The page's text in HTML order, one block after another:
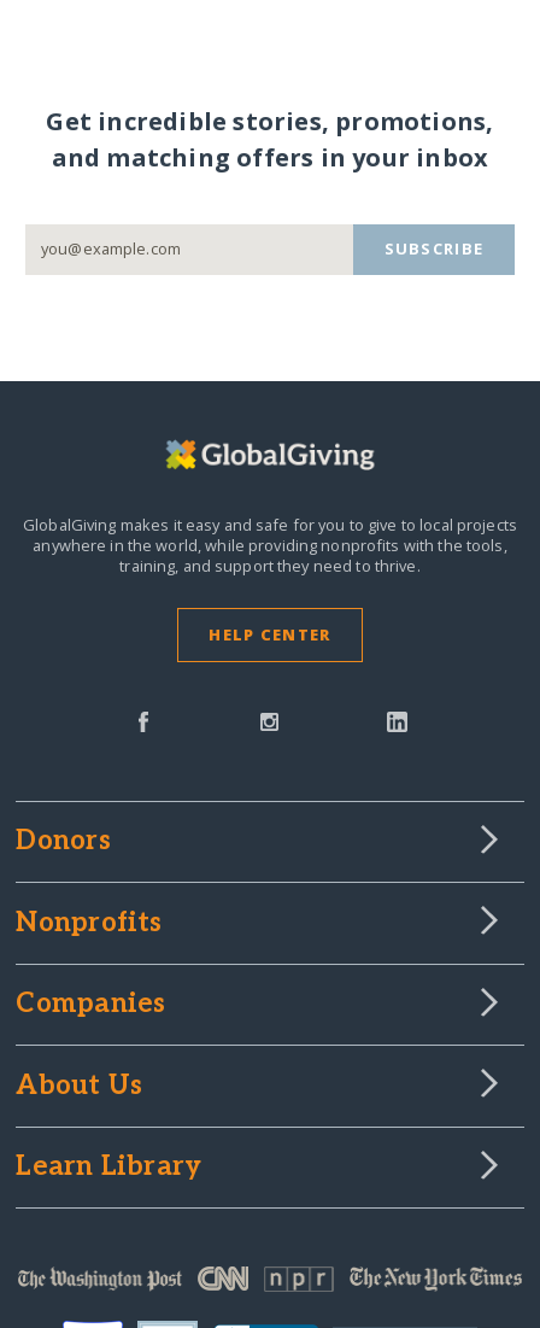
Get incredible stories, promotions,
and matching offers in your inbox
SUBSCRIBE
GlobalGiving makes it easy and safe for you to give to local projects
anywhere in the world,while providing nonprofits with the tools,
training, and support they need to thrive.
HELP CENTER
Donors
Nonprofits
Companies
About Us
Learn Library